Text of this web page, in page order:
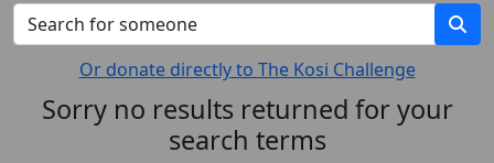
Or donate directly to The Kosi Challenge
Sorry no results returned for your
search terms